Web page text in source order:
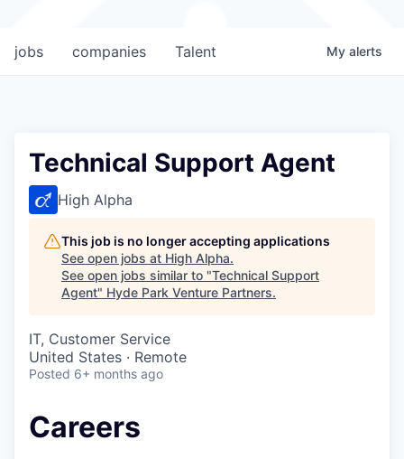
jobs companies Talent My alerts
Technical Support Agent
High Alpha
This job is no longer accepting applications
See open jobs at High Alpha.
See open jobs similar to "Technical Support
Agent" Hyde Park Venture Partners.
IT, Customer Service
United States · Remote
Posted 6+ months ago
Careers